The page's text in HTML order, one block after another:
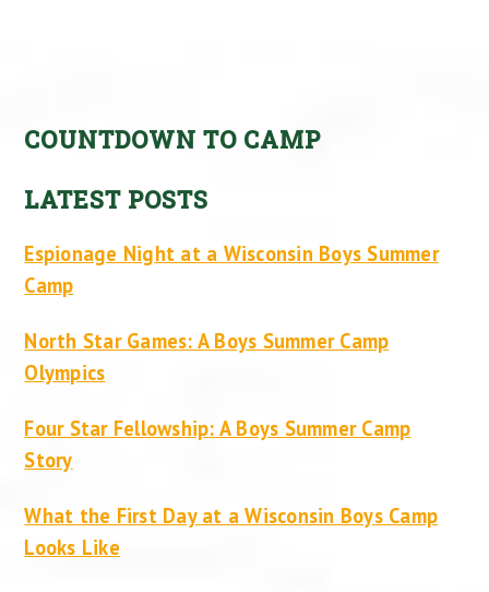
COUNTDOWN TO CAMP
LATEST POSTS
Espionage Night at a Wisconsin Boys Summer
Camp
North Star Games: A Boys Summer Camp
Olympics
Four Star Fellowship: A Boys Summer Camp
Story
What the First Day at a Wisconsin Boys Camp
Looks Like